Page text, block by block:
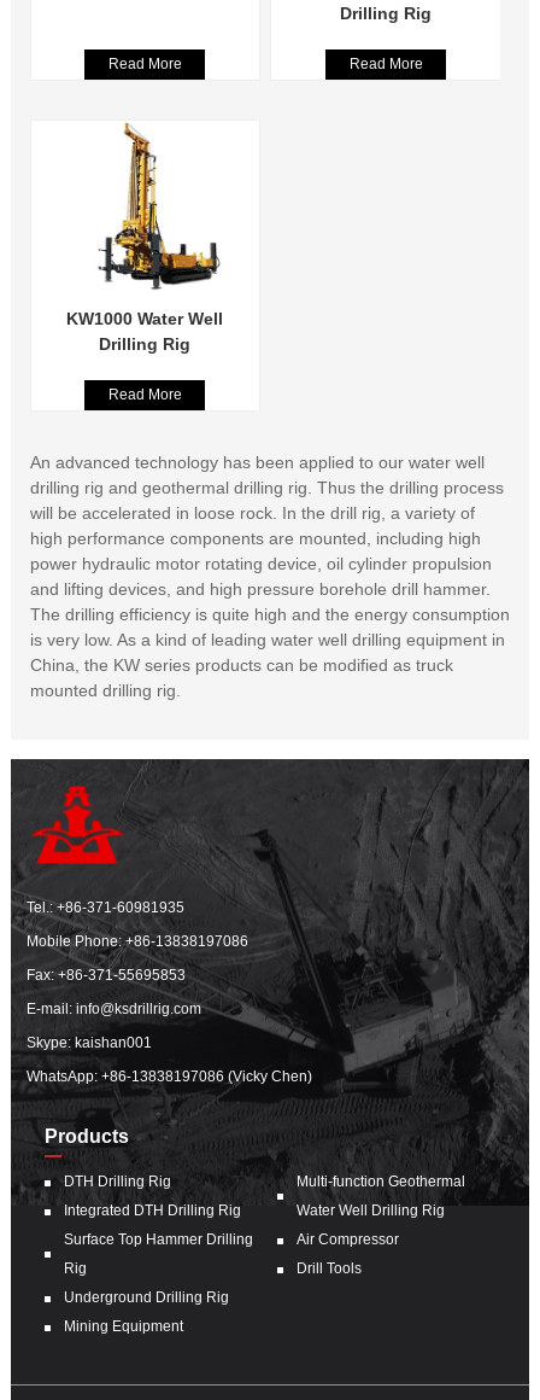
Read More
Drilling Rig
Read More
KW1000 Water Well
Drilling Rig
Read More
An advanced technology has been applied to our water well
drilling rig and geothermal drilling rig. Thus the drilling process
will be accelerated in loose rock. In the drill rig, a variety of
high performance components are mounted, including high
power hydraulic motor rotating device, oil cylinder propulsion
and lifting devices, and high pressure borehole drill hammer.
The drilling efficiency is quite high and the energy consumption
is very low. As a kind of leading water well drilling equipment in
China, the KW series products can be modified as truck
mounted drilling rig.
Tel.:+86-371-60981935
Mobile Phone:+86-13838197086
Fax: +86-371-55695853
E-mail:info@ksdrillrig.com
Skype: kaishan001
WhatsApp:+86-13838197086 (Vicky Chen)
Products
DTH Drilling Rig
Integrated DTH Drilling Rig
Surface Top Hammer Drilling
Rig
Underground Drilling Rig
Mining Equipment
Multi-function Geothermal
Water Well Drilling Rig
Air Compressor
Drill Tools